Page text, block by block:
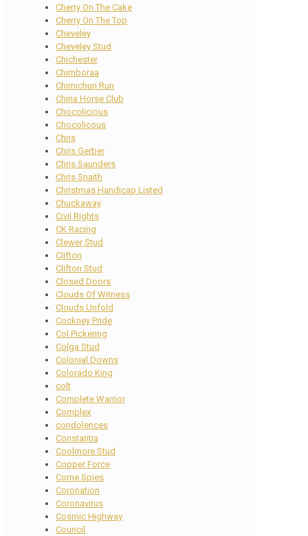
Cherry On The Cake
Cherry On The Top
Cheveley
Cheveley Stud
Chichester
Chimboraa
Chimichuri Run
China Horse Club
Chocolicious
Chocolicous
Chris
Chris Gerber
Chris Saunders
Chris Snaith
Christmas Handicap Listed
Chuckaway
Civil Rights
CK Racing
Clewer Stud
Clifton
Clifton Stud
Closed Doors
Clouds Of Witness
Clouds Unfold
Cockney Pride
Col Pickering
Colga Stud
Colonial Downs
Colorado King
colt
Complete Warrior
Complex
condolences
Constantia
Coolmore Stud
Copper Force
Corne Spies
Coronation
Coronavirus
Cosmic Highway
Council